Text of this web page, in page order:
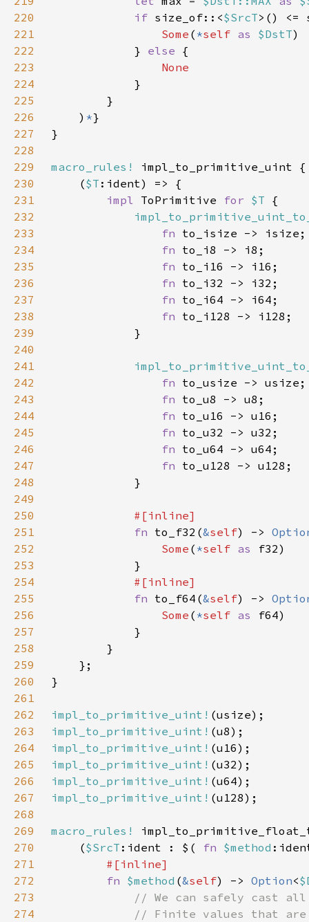
220
if size_of::<$SrcT>() <=
221
Some ( *self as $DstT
222
            }
else
223
224
225
226
    )
*
227
228
229
macro_rules!
230
    (
$T
231
impl ToPrimitive for $T
232
233
fn
234
fn
235
fn
236
fn
237
fn
238
fn
239
240
241
242
fn
243
fn
244
fn
245
fn
246
fn
247
fn
248
249
250
251
fn to_f32(&self) ->
252
Some ( *self as
253
254
255
fn to_f64(&self) ->
256
Some ( *self as
257
258
259
260
261
262
impl_to_primitive_uint!
263
impl_to_primitive_uint!
264
impl_to_primitive_uint!
265
impl_to_primitive_uint!
266
impl_to_primitive_uint!
267
impl_to_primitive_uint!
268
269
macro_rules!
270
    (
$SrcT :ident : $( fn $method
271
272
fn $method (&self) -> Option<
273
274